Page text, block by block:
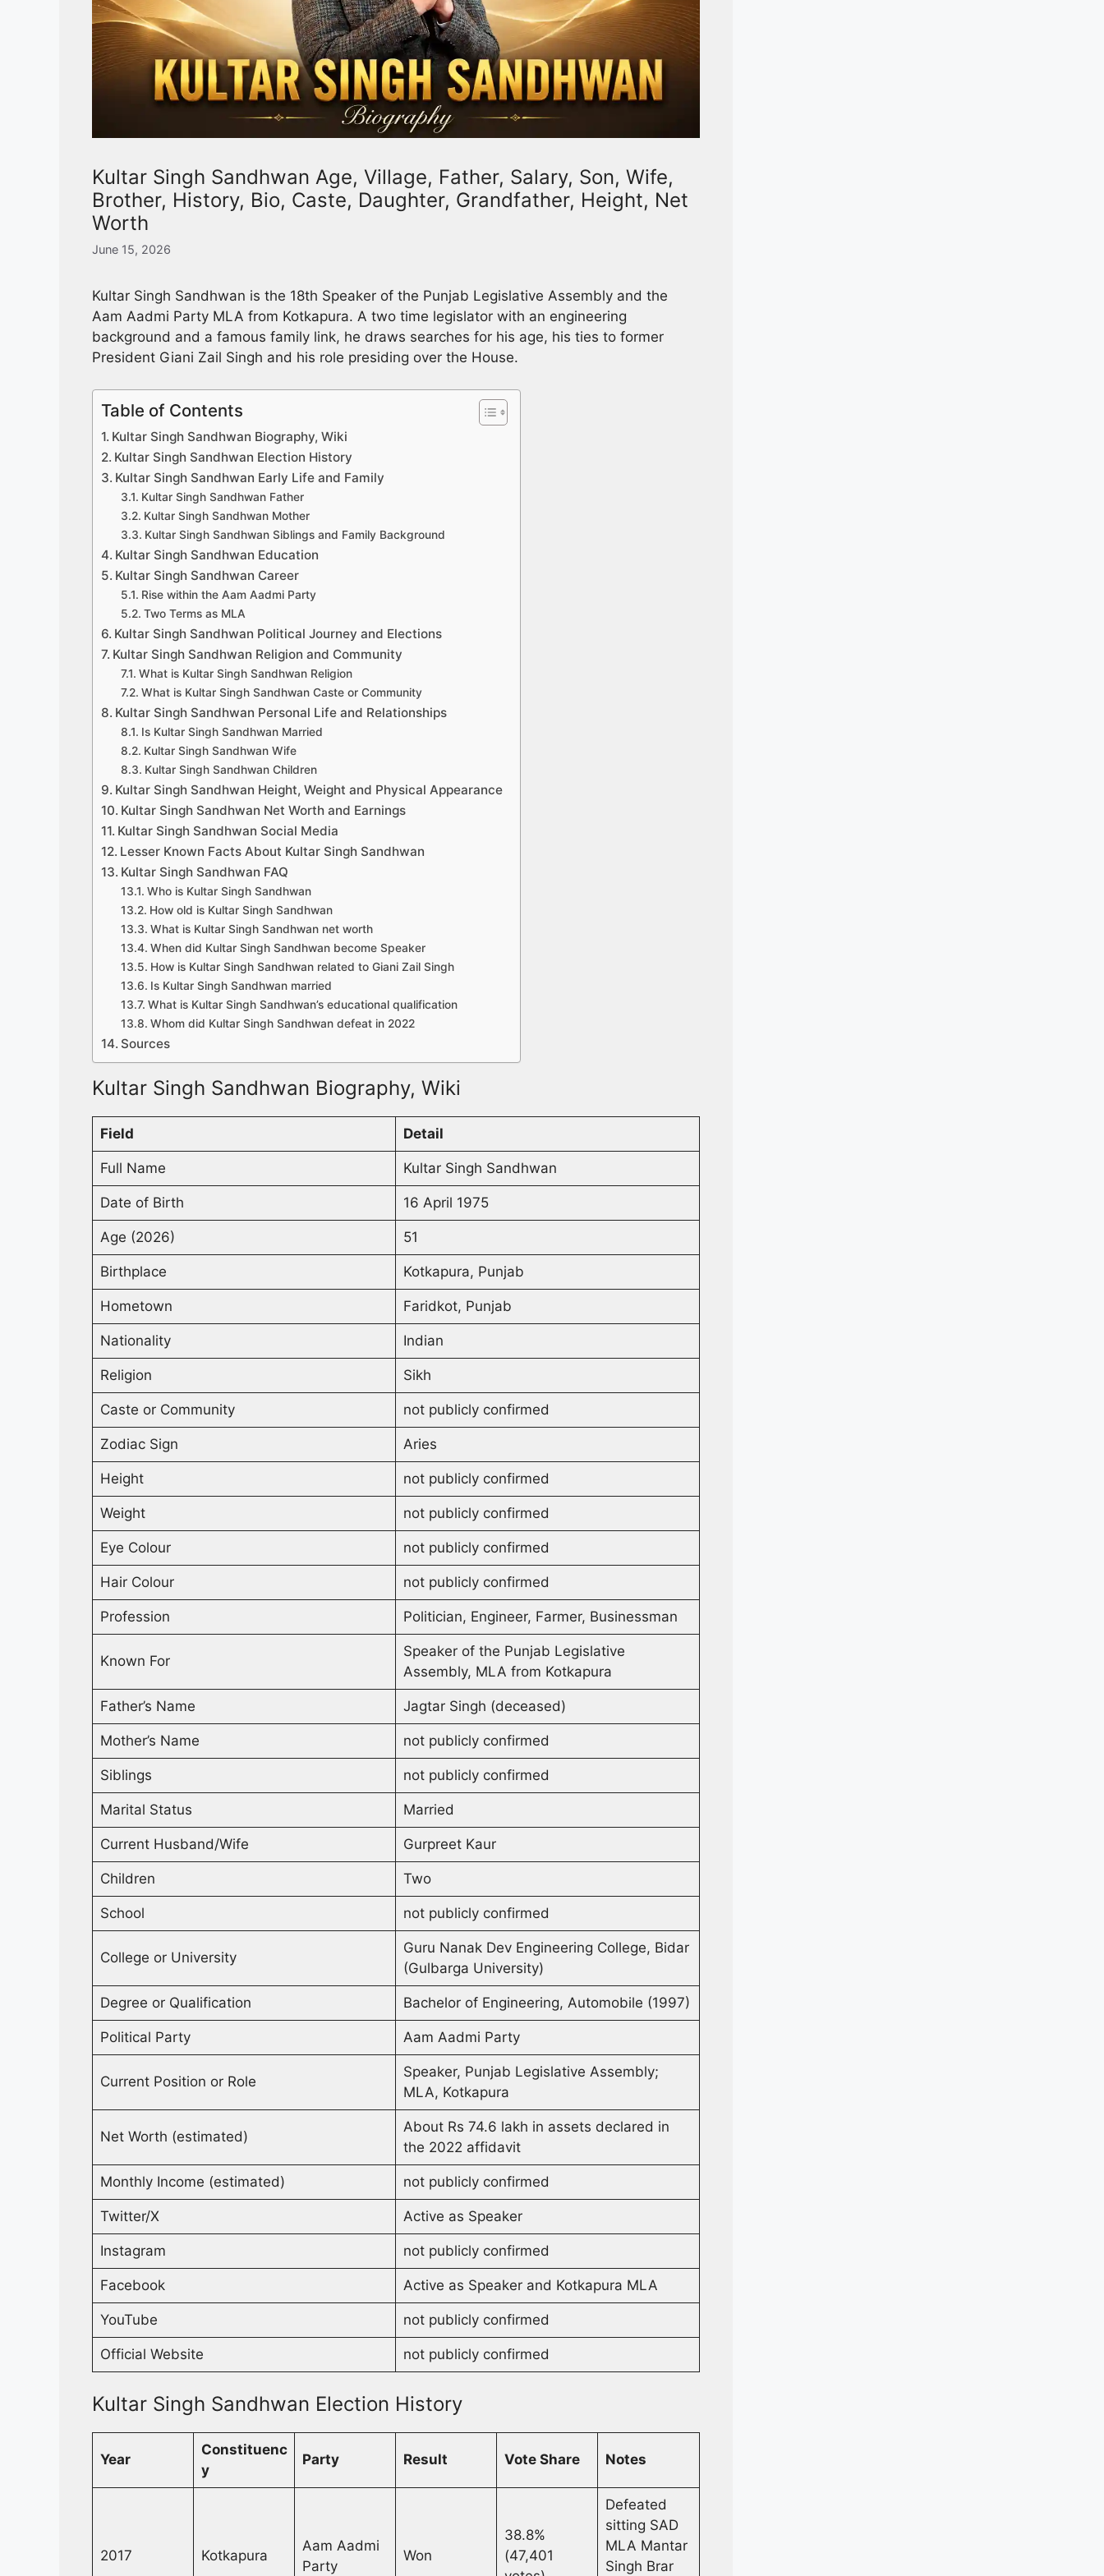
Kultar Singh Sandhwan Age, Village, Father, Salary, Son, Wife,
Brother, History, Bio, Caste, Daughter, Grandfather, Height, Net
Worth
June 15, 2026
Kultar Singh Sandhwan is the 18th Speaker of the Punjab Legislative Assembly and the
Aam Aadmi Party MLA from Kotkapura. A two time legislator with an engineering
background and a famous family link, he draws searches for his age, his ties to former
President Giani Zail Singh and his role presiding over the House.
Table of Contents
Kultar Singh Sandhwan Biography, Wiki
Kultar Singh Sandhwan Election History
Kultar Singh Sandhwan Early Life and Family
Kultar Singh Sandhwan Father
Kultar Singh Sandhwan Mother
Kultar Singh Sandhwan Siblings and Family Background
Kultar Singh Sandhwan Education
Kultar Singh Sandhwan Career
Rise within the Aam Aadmi Party
Two Terms as MLA
Kultar Singh Sandhwan Political Journey and Elections
Kultar Singh Sandhwan Religion and Community
What is Kultar Singh Sandhwan Religion
What is Kultar Singh Sandhwan Caste or Community
Kultar Singh Sandhwan Personal Life and Relationships
Is Kultar Singh Sandhwan Married
Kultar Singh Sandhwan Wife
Kultar Singh Sandhwan Children
Kultar Singh Sandhwan Height, Weight and Physical Appearance
Kultar Singh Sandhwan Net Worth and Earnings
Kultar Singh Sandhwan Social Media
Lesser Known Facts About Kultar Singh Sandhwan
Kultar Singh Sandhwan FAQ
Who is Kultar Singh Sandhwan
How old is Kultar Singh Sandhwan
What is Kultar Singh Sandhwan net worth
When did Kultar Singh Sandhwan become Speaker
How is Kultar Singh Sandhwan related to Giani Zail Singh
Is Kultar Singh Sandhwan married
What is Kultar Singh Sandhwan’s educational qualification
Whom did Kultar Singh Sandhwan defeat in 2022
Sources
Kultar Singh Sandhwan Biography, Wiki
Field Detail
Full Name Kultar Singh Sandhwan
Date of Birth 16 April 1975
Age (2026) 51
Birthplace Kotkapura, Punjab
Hometown Faridkot, Punjab
Nationality Indian
Religion Sikh
Caste or Community not publicly confirmed
Zodiac Sign Aries
Height not publicly confirmed
Weight not publicly confirmed
Eye Colour not publicly confirmed
Hair Colour not publicly confirmed
Profession Politician, Engineer, Farmer, Businessman
Known For
Speaker of the Punjab Legislative
Assembly, MLA from Kotkapura
Father’s Name Jagtar Singh (deceased)
Mother’s Name not publicly confirmed
Siblings not publicly confirmed
Marital Status Married
Current Husband/Wife Gurpreet Kaur
Children Two
School not publicly confirmed
College or University
Guru Nanak Dev Engineering College, Bidar
(Gulbarga University)
Degree or Qualification Bachelor of Engineering, Automobile (1997)
Political Party Aam Aadmi Party
Current Position or Role
Speaker, Punjab Legislative Assembly;
MLA, Kotkapura
Net Worth (estimated)
About Rs 74.6 lakh in assets declared in
the 2022 affidavit
Monthly Income (estimated) not publicly confirmed
Twitter/X Active as Speaker
Instagram not publicly confirmed
Facebook Active as Speaker and Kotkapura MLA
YouTube not publicly confirmed
Official Website not publicly confirmed
Kultar Singh Sandhwan Election History
Year
Constituenc
y
Party Result Vote Share Notes
2017 Kotkapura
Aam Aadmi
Party
Won
38.8%
(47,401
Defeated
sitting SAD
MLA Mantar
Singh Brar